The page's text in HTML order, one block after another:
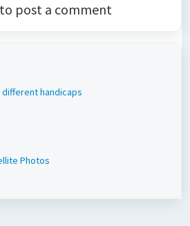
to post a comment
handicaps
Photos